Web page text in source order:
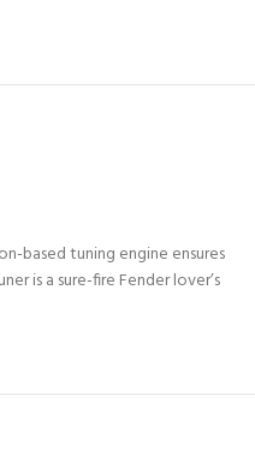
based tuning engine ensures
is a sure-fire Fender lover’s